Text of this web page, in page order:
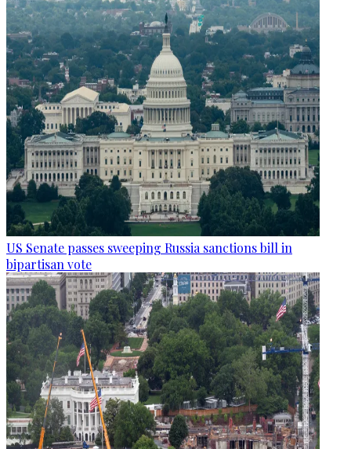
US Senate passes sweeping Russia sanctions bill in
bipartisan vote